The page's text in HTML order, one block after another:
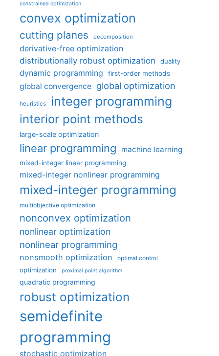
constrained optimization
convex optimization
cutting planes decomposition
derivative-free optimization
distributionally robust optimization
duality
dynamic programming first-order methods
global convergence global optimization
heuristics integer programming
interior point methods
large-scale optimization
linear programming machine learning
mixed-integer linear programming
mixed-integer nonlinear programming
mixed-integer programming
multiobjective optimization
nonconvex optimization
nonlinear optimization
nonlinear programming
nonsmooth optimization optimal control
optimization proximal point algorithm
quadratic programming
robust optimization
semidefinite
programming
stochastic optimization